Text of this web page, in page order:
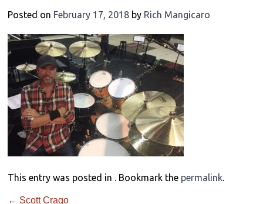
Posted on February 17, 2018 by Rich Mangicaro
This entry was posted in . Bookmark the permalink.
← Scott Crago